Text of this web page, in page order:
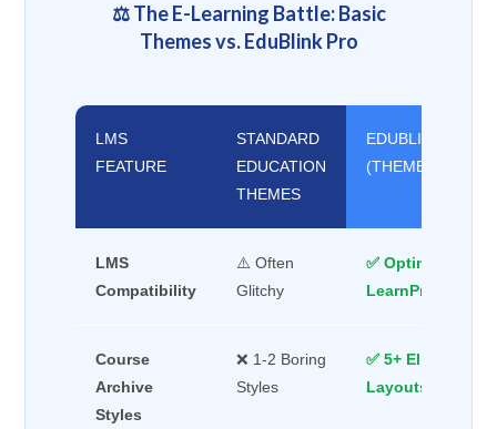
⚖️ The E-Learning Battle: Basic
Themes vs. EduBlink Pro
LMS
FEATURE
STANDARD
EDUCATION
THEMES
EDUBLINK PRO
(THEMEBRAIN)
LMS
Compatibility
⚠️ Often
Glitchy
✅ Optimized for
LearnPress/
Course
Archive
Styles
❌ 1-2 Boring
Styles
✅ 5+ Elite
Layouts